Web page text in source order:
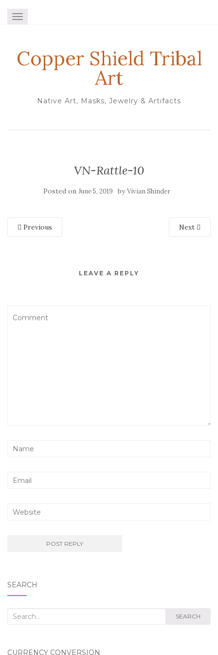
TOGGLE NAVIGATION
Copper Shield Tribal
Art
Native Art, Masks, Jewelry & Artifacts
VN-Rattle-10
Posted on June 5, 2019 byVivian Shinder
Previous Next
LEAVE A REPLY
SEARCH
Search
SEARCH
CURRENCY CONVERSION